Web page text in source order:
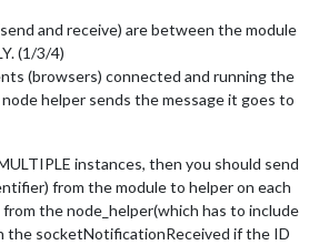
and receive) are between the module
(1/3/4)
(browsers) connected and running the
helper sends the message it goes to
instances, then you should send
from the module to helper on each
the node_helper(which has to include
the socketNotificationReceived if the ID